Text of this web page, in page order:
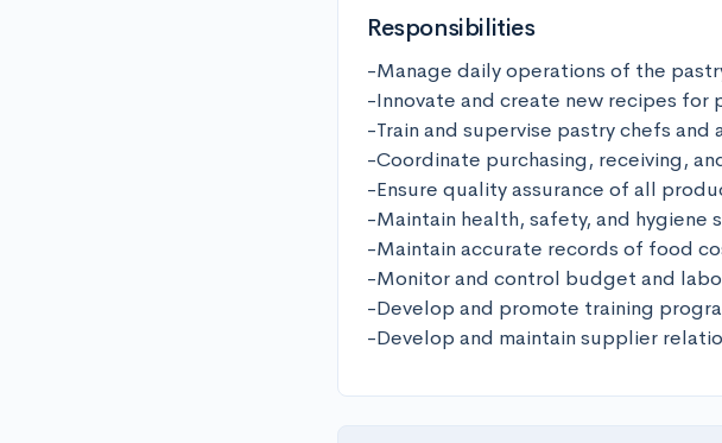
Responsibilities
-Manage daily operations of the
-Innovate and create new recipes for
-Train and supervise pastry chefs and
-Coordinate purchasing, receiving,
-Ensure quality assurance of all
-Maintain health, safety, and hygiene
-Maintain accurate records of food
-Monitor and control budget and
-Develop and promote training
-Develop and maintain supplier